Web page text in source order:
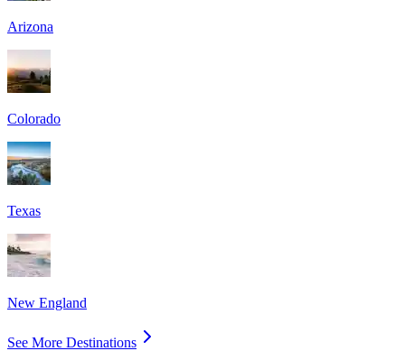
Arizona
Colorado
Texas
New England
See More Destinations